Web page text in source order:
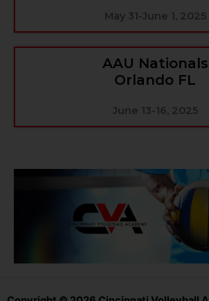
May 31-June 1, 2025
AAU Nationals
Orlando FL
June 13-16, 2025